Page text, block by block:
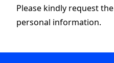
Please kindly request the
personal information.